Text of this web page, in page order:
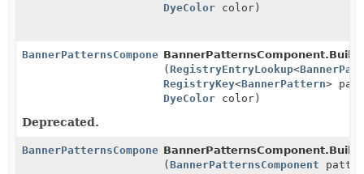
DyeColor color)
BannerPatternsComponent.Builder
(RegistryEntryLookup<
RegistryKey<BannerPattern>
DyeColor color)
Deprecated.
BannerPatternsComponent.Builder
(BannerPatternsComponent